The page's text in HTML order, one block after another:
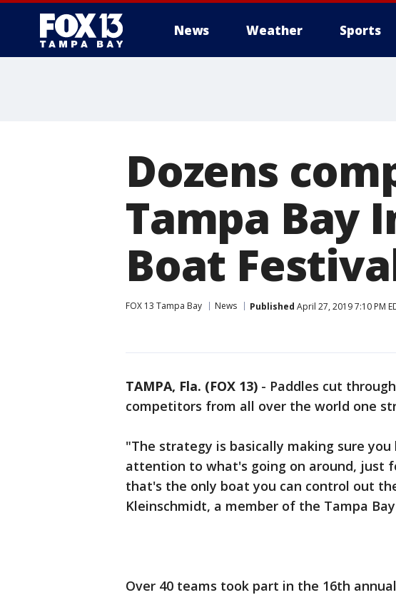
News Weather Sports
Dozens
Tampa Bay
Boat
FOX 13 Tampa Bay News Published April 27, 2019 7:10 PM
TAMPA, Fla. (FOX 13) - Paddles cut
competitors from all over the world one
"The strategy is basically making sure
attention to what's going on around, just
that's the only boat you can control out
Kleinschmidt, a member of the Tampa
Over 40 teams took part in the 16th